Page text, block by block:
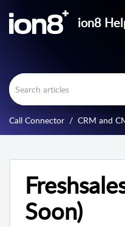
ion8
Call Connector CRM and
Soon)